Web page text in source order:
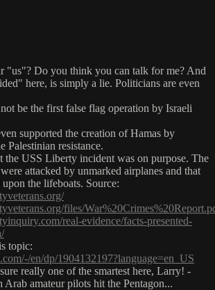
"us"? Do you think you can talk for me? And
here, is simply a lie. Politicians are even
be the first false flag operation by Israeli
supported the creation of Hamas by
Palestinian resistance.
the USS Liberty incident was on purpose. The
attacked by unmarked airplanes and that
the lifeboats. Source:
files/
real-evidence/facts-presented-
topic:
en/dp/1904132197?language=en_US
really one of the smartest here, Larry! -
amateur pilots hit the Pentagon...